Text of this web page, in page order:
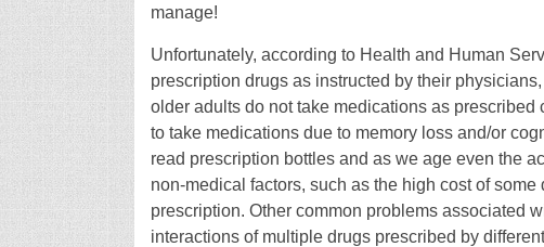
manage!
Unfortunately, according to Health and Human
prescription drugs as instructed by their
older adults do not take medications as
to take medications due to memory loss and/or
read prescription bottles and as we age even the
non-medical factors, such as the high cost of
prescription. Other common problems associated
interactions of multiple drugs prescribed by